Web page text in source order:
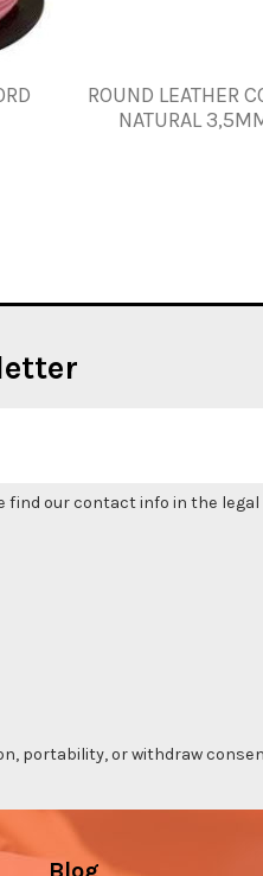
ROUND LEATHER
NATURAL
find our contact info in the legal
portability, or withdraw